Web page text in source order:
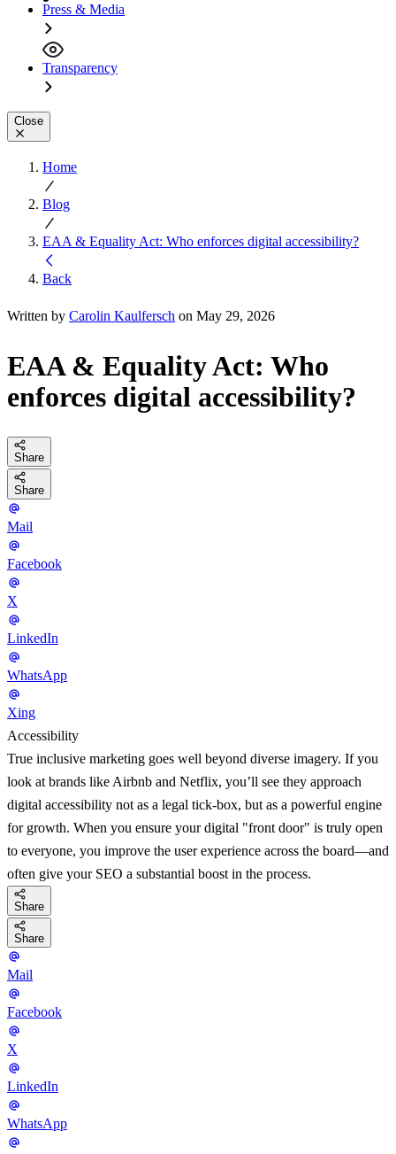
Press & Media
Transparency
Close
Home
Blog
EAA & Equality Act: Who enforces digital accessibility?
Back
Written by Carolin Kaulfersch on May 29, 2026
EAA & Equality Act: Who
enforces digital accessibility?
Share
Share
Mail
Facebook
X
LinkedIn
WhatsApp
Xing
Accessibility
True inclusive marketing goes well beyond diverse imagery. If you
look at brands like Airbnb and Netflix, you’ll see they approach
digital accessibility not as a legal tick-box, but as a powerful engine
for growth. When you ensure your digital "front door" is truly open
to everyone, you improve the user experience across the board—and
often give your SEO a substantial boost in the process.
Share
Share
Mail
Facebook
X
LinkedIn
WhatsApp